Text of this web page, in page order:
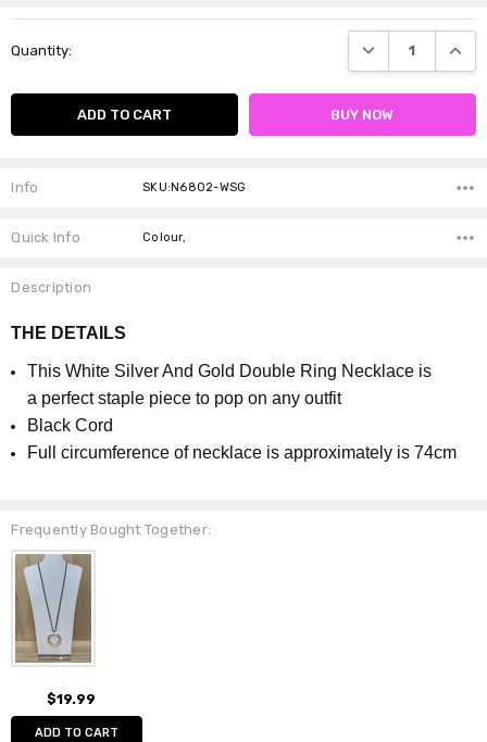
Stock:
Quantity: DECREASE
Info SKU:N6802-WSG
Quick Info Colour,
Description
THE DETAILS
This White Silver And Gold Double Ring Necklace is
a perfect staple piece to pop on any outfit
Black Cord
Full circumference of necklace is approximately is 74cm
Frequently Bought Together:
$19.99
ADD TO CART